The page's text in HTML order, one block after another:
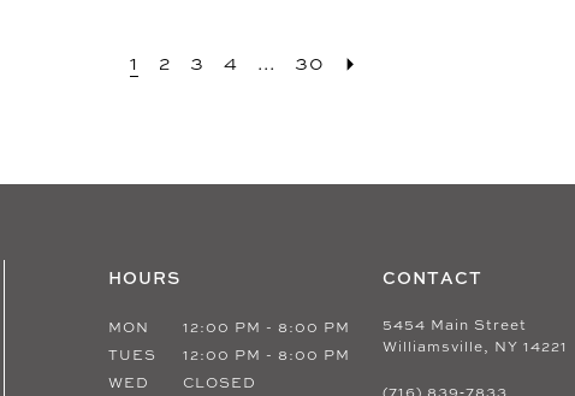
1 2 3 4 ... 30
HOURS
MON
12:00 PM - 8:00 PM
TUES
12:00 PM - 8:00 PM
WED
CLOSED
CONTACT
5454 Main Street
Williamsville, NY 14221